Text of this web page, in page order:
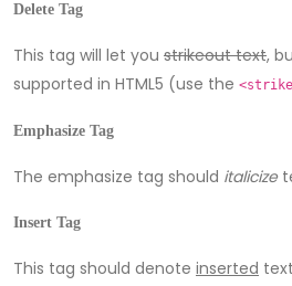
Delete Tag
This tag will let you strikeout text,
supported in HTML5 (use the
Emphasize Tag
The emphasize tag should italicize
Insert Tag
This tag should denote inserted